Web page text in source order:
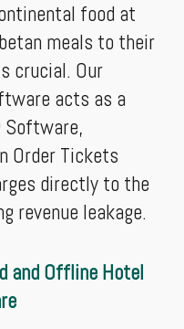
food at
meals to their
crucial. Our
acts as a
Software,
Order Tickets
directly to the
revenue leakage.
and Offline Hotel